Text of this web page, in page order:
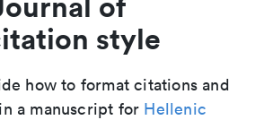
style
how to format citations and
a manuscript for Hellenic